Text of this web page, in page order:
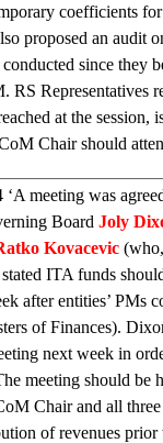
coefficients
proposed an audit
since they
Representatives
at the session,
Chair should
‘A meeting was
Board Joly
Kovacevic
ITA funds
after entities’ PMs
of Finances).
next week in
meeting should be
Chair and all
of revenues prior